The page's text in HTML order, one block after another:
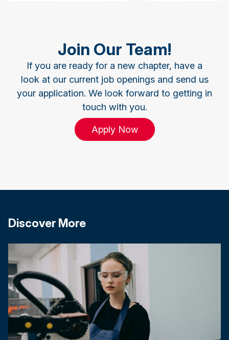
Join Our Team!
If you are ready for a new chapter, have a
look at our current job openings and send us
your application. We look forward to getting in
touch with you.
Apply Now
Discover More